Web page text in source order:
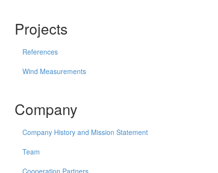
Projects
References
Wind Measurements
Company
Company History and Mission Statement
Team
Cooperation Partners